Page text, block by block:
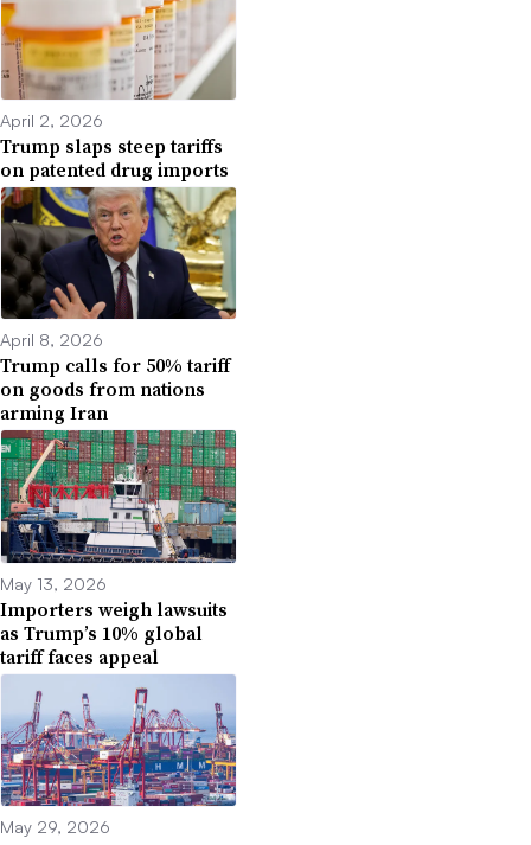
April 2, 2026
Trump slaps steep tariffs
on patented drug imports
April 8, 2026
Trump calls for 50% tariff
on goods from nations
arming Iran
May 13, 2026
Importers weigh lawsuits
as Trump’s 10% global
tariff faces appeal
May 29, 2026